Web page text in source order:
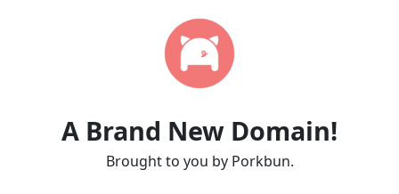
A Brand New Domain!
Brought to you by Porkbun.